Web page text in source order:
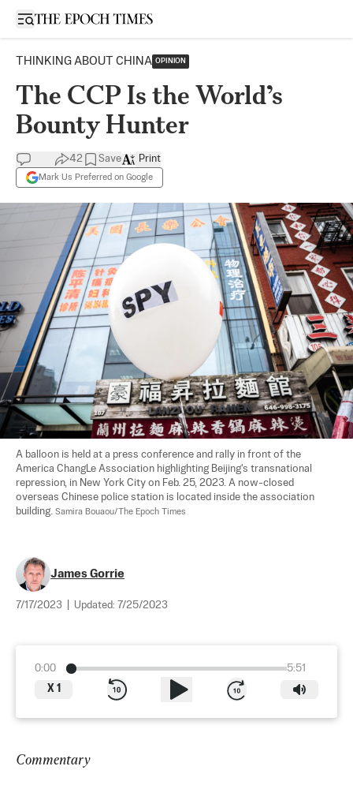
Open sidebar
THINKING ABOUT CHINA OPINION
The CCP Is the World’s
Bounty Hunter
42 Save
Mark Us Preferred on Google
Print
A balloon is held at a press conference and rally in front of the
America ChangLe Association highlighting Beijing's transnational
repression, in New York City on Feb. 25, 2023. A now-closed
overseas Chinese police station is located inside the association
building. Samira Bouaou/The Epoch Times
James Gorrie
7/17/2023 Updated: 7/25/2023
0:00
5:51
X 1
Commentary